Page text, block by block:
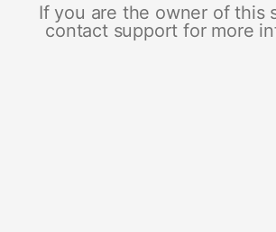
If you are the owner of this
contact support for more